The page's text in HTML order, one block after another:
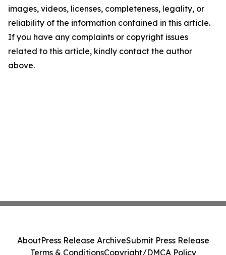
images, videos, licenses, completeness, legality, or
reliability of the information contained in this article.
If you have any complaints or copyright issues
related to this article, kindly contact the author
above.
AboutPress Release ArchiveSubmit Press Release
Terms & ConditionsCopyright/DMCA Policy